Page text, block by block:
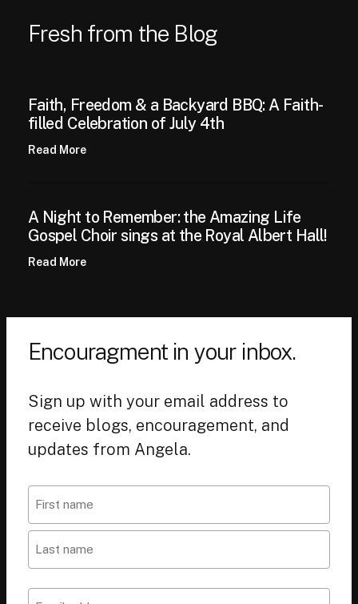
Fresh from the Blog
Faith, Freedom & a Backyard BBQ: A Faith-
filled Celebration of July 4th
Read More
A Night to Remember: the Amazing Life
Gospel Choir sings at the Royal Albert Hall!
Read More
Encouragment in your inbox.
Sign up with your email address to
receive blogs, encouragement, and
updates from Angela.
Name
First